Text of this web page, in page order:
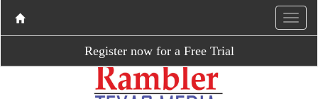
Register now for a Free Trial